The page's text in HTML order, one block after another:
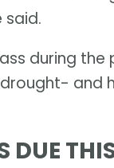
said.
during
and
DUE